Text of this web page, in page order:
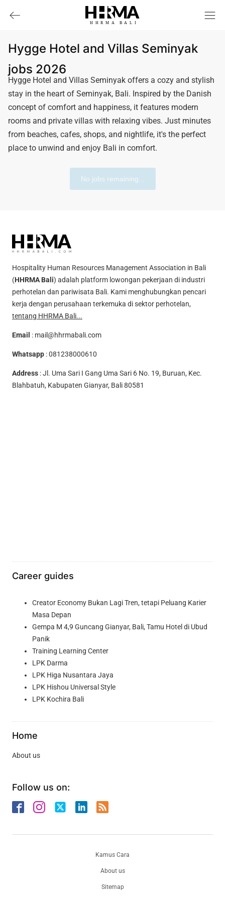
HHRMA B ALI
Hygge Hotel and Villas Seminyak
jobs 2026
Hygge Hotel and Villas Seminyak offers a cozy and stylish
stay in the heart of Seminyak, Bali. Inspired by the Danish
concept of comfort and happiness, it features modern
rooms and private villas with relaxing vibes. Just minutes
from beaches, cafes, shops, and nightlife, it's the perfect
place to unwind and enjoy Bali in comfort.
No jobs remaining...
Hospitality Human Resources Management Association in Bali
(HHRMA Bali) adalah platform lowongan pekerjaan di industri
perhotelan dan pariwisata Bali. Kami menghubungkan pencari
kerja dengan perusahaan terkemuka di sektor perhotelan,
tentang HHRMA Bali...
Email : mail@hhrmabali.com
Whatsapp :081238000610
Address : Jl. Uma Sari I Gang Uma Sari 6 No. 19, Buruan, Kec.
Blahbatuh, Kabupaten Gianyar, Bali 80581
Career guides
Creator Economy Bukan Lagi Tren, tetapi Peluang Karier
Masa Depan
Gempa M 4,9 Guncang Gianyar, Bali, Tamu Hotel di Ubud
Panik
Training Learning Center
LPK Darma
LPK Higa Nusantara Jaya
LPK Hishou Universal Style
LPK Kochira Bali
Home
About us
Follow us on:
About us
Sitemap
Kamus Cara